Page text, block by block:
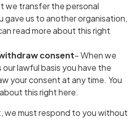
we transfer the personal
gave us to another organisation,
read more about this right
consent– When we
lawful basis you have the
your consent at any time. You
this right here.
we must respond to you without